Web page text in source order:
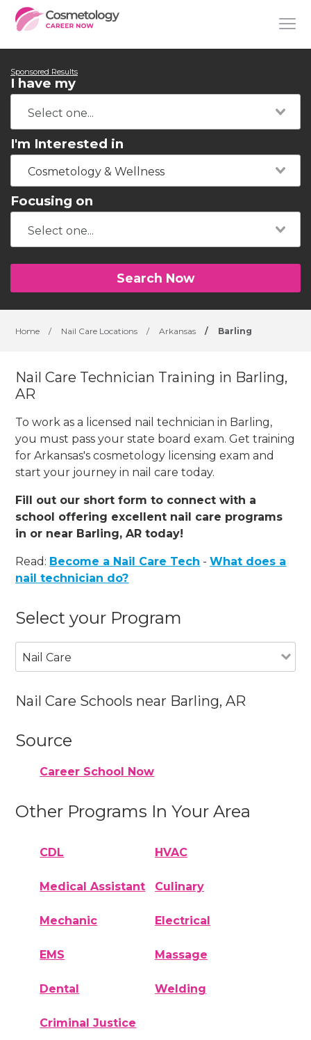
Sponsored Results
I have my
I'm Interested in
Cosmetology & Wellness
Focusing on
Search Now
Home / Nail Care Locations / Arkansas / Barling
Nail Care Technician Training in Barling,
AR
To work as a licensed nail technician in Barling,
you must pass your state board exam. Get training
for Arkansas's cosmetology licensing exam and
start your journey in nail care today.
Fill out our short form to connect with a
school offering excellent nail care programs
in or near Barling, AR today!
Read: Become a Nail Care Tech -What does a
nail technician do?
Select your Program
Nail Care
Nail Care Schools near Barling, AR
Source
Career School Now
Other Programs In Your Area
CDL HVAC
Medical Assistant Culinary
Mechanic Electrical
EMS Massage
Dental Welding
Criminal Justice